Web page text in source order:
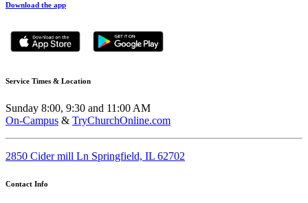
Download the app
Service Times & Location
Sunday 8:00, 9:30 and 11:00 AM
On-Campus & TryChurchOnline.com
2850 Cider mill Ln Springfield, IL 62702
Contact Info